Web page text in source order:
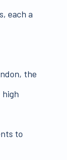
each a
the
high
to